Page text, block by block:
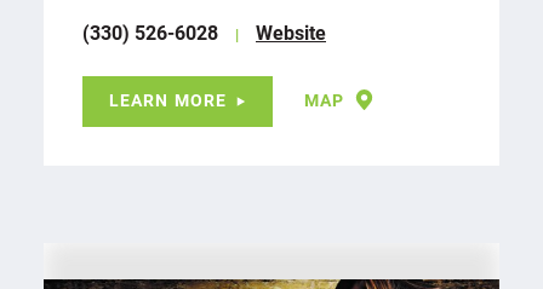
(330) 526-6028
Website
LEARN MORE MAP